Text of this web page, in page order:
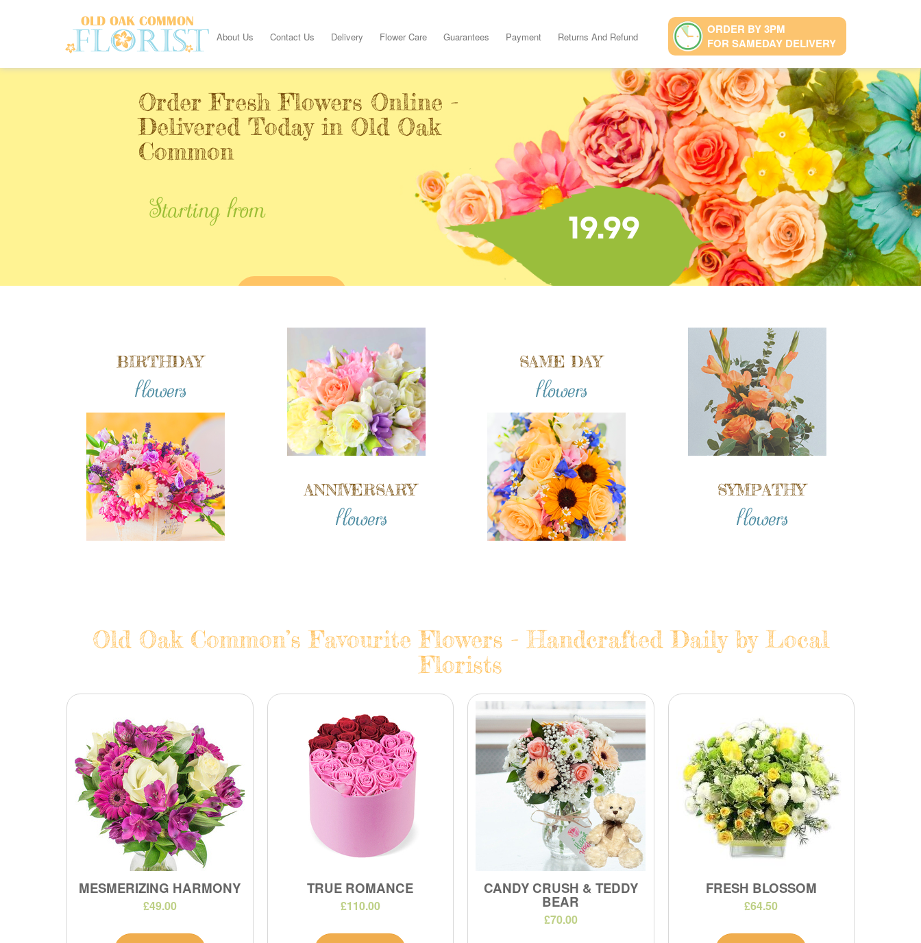
About Us Contact Us Delivery Flower Care Guarantees Payment Returns And Refund
ORDER BY 3PM
FOR SAMEDAY DELIVERY
BIRTHDAY
flowers
ANNIVERSARY
flowers
SAME DAY
flowers
SYMPATHY
flowers
Old Oak Common’s Favourite Flowers - Handcrafted Daily by Local
Florists
MESMERIZING HARMONY
£49.00
TRUE ROMANCE
£110.00
CANDY CRUSH & TEDDY
BEAR
£70.00
FRESH BLOSSOM
£64.50
Order Fresh Flowers Online -
Delivered Today in Old Oak
Common
Starting from
19.99